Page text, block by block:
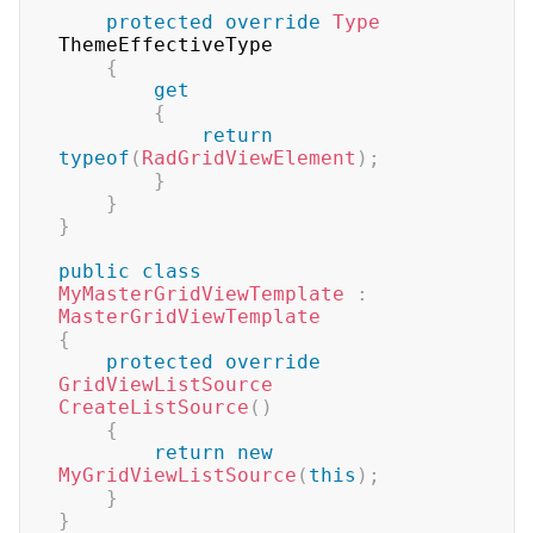
protected
override Type
ThemeEffectiveType
{
get
{
return
typeof ( RadGridViewElement ) ;
}
}
}
public
class
MyMasterGridViewTemplate
:
MasterGridViewTemplate
{
protected
override
GridViewListSource
CreateListSource ( )
{
return
new
MyGridViewListSource ( this ) ;
}
}